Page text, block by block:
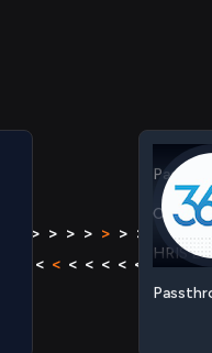
> > > > >> > > > > > >
< < < << < < < < < <
CRM
HRIS